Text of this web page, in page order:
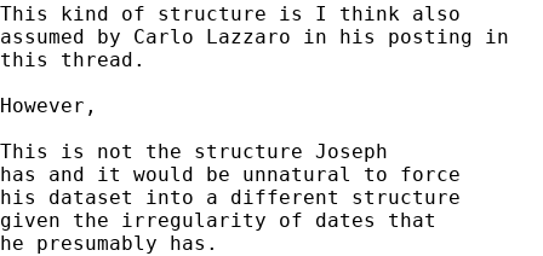
This kind of structure is I think also
assumed by Carlo Lazzaro in his posting in
this thread.
However,
This is not the structure Joseph
has and it would be unnatural to force
his dataset into a different structure
given the irregularity of dates that
he presumably has.